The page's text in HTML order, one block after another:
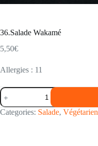
36.Salade Wakamé
5,50€
Allergies : 11
36.Salade
Wakamé
quantity
Categories: Salade, Végétarien